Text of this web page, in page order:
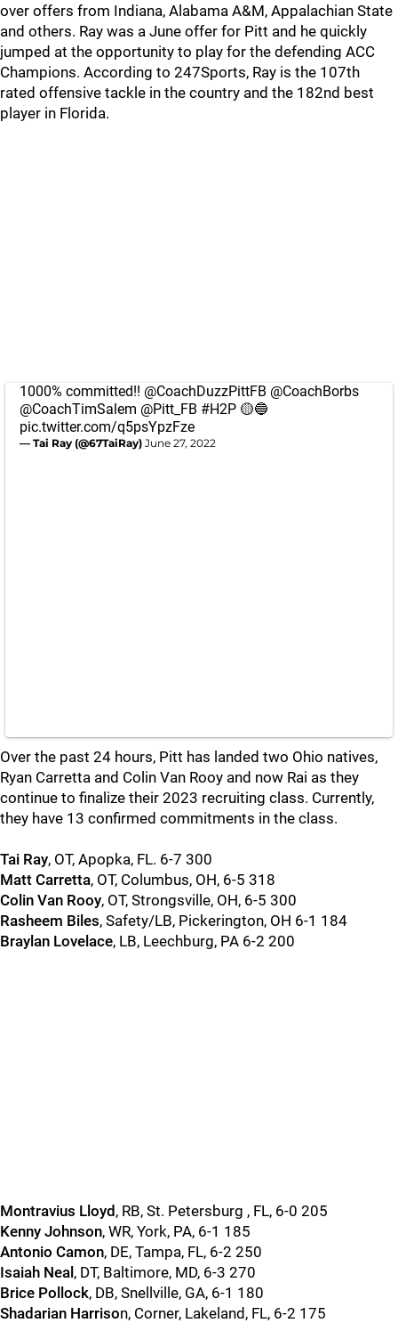
over offers from Indiana, Alabama A&M, Appalachian State
and others. Ray was a June offer for Pitt and he quickly
jumped at the opportunity to play for the defending ACC
Champions. According to 247Sports, Ray is the 107th
rated offensive tackle in the country and the 182nd best
player in Florida.
1000% committed!! @CoachDuzzPittFB @CoachBorbs
@CoachTimSalem @Pitt_FB #H2P 🟡🔵
pic.twitter.com/q5psYpzFze
— Tai Ray (@67TaiRay) June 27, 2022
Over the past 24 hours, Pitt has landed two Ohio natives,
Ryan Carretta and Colin Van Rooy and now Rai as they
continue to finalize their 2023 recruiting class. Currently,
they have 13 confirmed commitments in the class.
Tai Ray, OT, Apopka, FL. 6-7 300
Matt Carretta, OT, Columbus, OH, 6-5 318
Colin Van Rooy, OT, Strongsville, OH, 6-5 300
Rasheem Biles, Safety/LB, Pickerington, OH 6-1 184
Braylan Lovelace, LB, Leechburg, PA 6-2 200
Montravius Lloyd , RB, St. Petersburg , FL, 6-0 205
Kenny Johnson, WR, York, PA, 6-1 185
Antonio Camon, DE, Tampa, FL, 6-2 250
Isaiah Neal , DT, Baltimore, MD, 6-3 270
Brice Pollock, DB, Snellville, GA, 6-1 180
Shadarian Harrison, Corner, Lakeland, FL, 6-2 175